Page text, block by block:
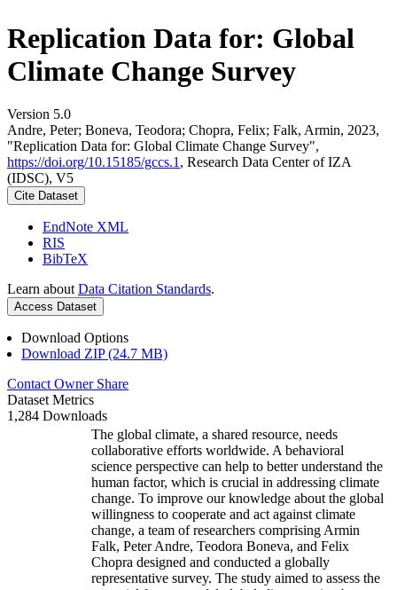
Replication Data for: Global
Climate Change Survey
Version 5.0
Andre, Peter; Boneva, Teodora; Chopra, Felix; Falk, Armin, 2023,
"Replication Data for: Global Climate Change Survey",
https://doi.org/10.15185/gccs.1 , Research Data Center of IZA
(IDSC), V5
Cite Dataset
EndNote XML
RIS
BibTeX
Learn about Data Citation Standards.
Access Dataset
Download Options
Download ZIP (24.7 MB)
Contact Owner Share
Dataset Metrics
1,284 Downloads
The global climate, a shared resource, needs
collaborative efforts worldwide. A behavioral
science perspective can help to better understand the
human factor, which is crucial in addressing climate
change. To improve our knowledge about the global
willingness to cooperate and act against climate
change, a team of researchers comprising Armin
Falk, Peter Andre, Teodora Boneva, and Felix
Chopra designed and conducted a globally
representative survey. The study aimed to assess the